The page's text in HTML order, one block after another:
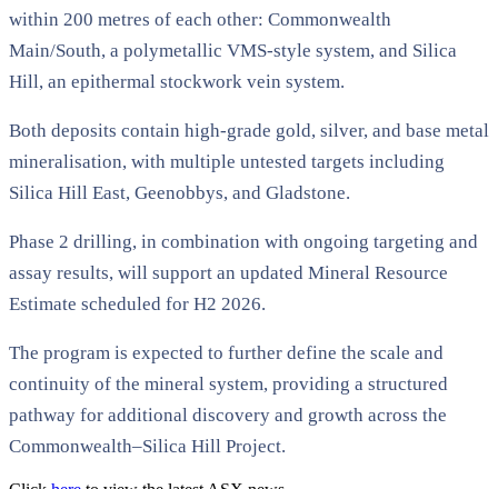
within 200 metres of each other: Commonwealth
Main/South, a polymetallic VMS-style system, and Silica
Hill, an epithermal stockwork vein system.
Both deposits contain high-grade gold, silver, and base metal
mineralisation, with multiple untested targets including
Silica Hill East, Geenobbys, and Gladstone.
Phase 2 drilling, in combination with ongoing targeting and
assay results, will support an updated Mineral Resource
Estimate scheduled for H2 2026.
The program is expected to further define the scale and
continuity of the mineral system, providing a structured
pathway for additional discovery and growth across the
Commonwealth–Silica Hill Project.